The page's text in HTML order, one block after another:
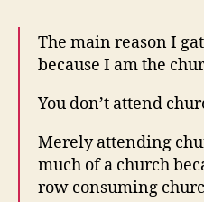
The main reason I
because I am the
You don’t attend
Merely attending
much of a church
row consuming